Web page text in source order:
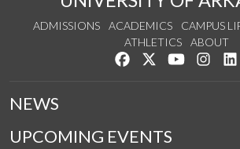
ADMISSIONS ACADEMICS CAMPUS
ATHLETICS
ABOUT
Like us on Facebook
Follow us on
Watch usSee
NEWS
UPCOMING EVENTS